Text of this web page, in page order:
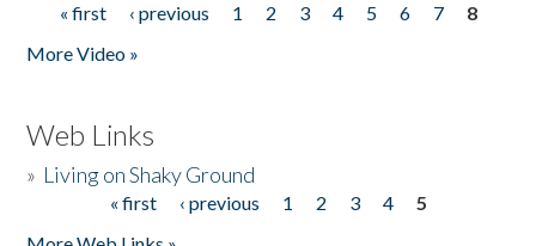
Pages
« first ‹ previous 1 2 3 4 5 6 7
8
More Video »
Web Links
» Living on Shaky Ground
« first ‹ previous 1 2 3 4
5